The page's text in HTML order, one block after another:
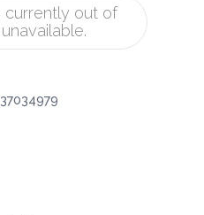
currently out of